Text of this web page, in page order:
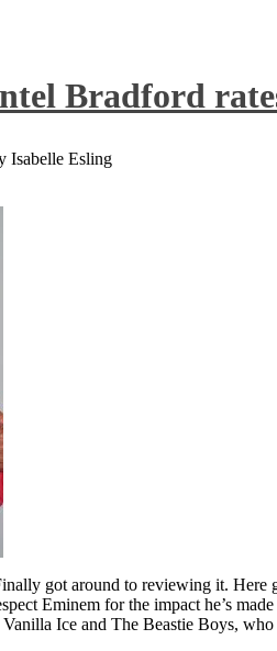
Bradford
Isabelle Esling
got around to reviewing it. Here
Eminem for the impact he’s
Ice and The Beastie Boys,